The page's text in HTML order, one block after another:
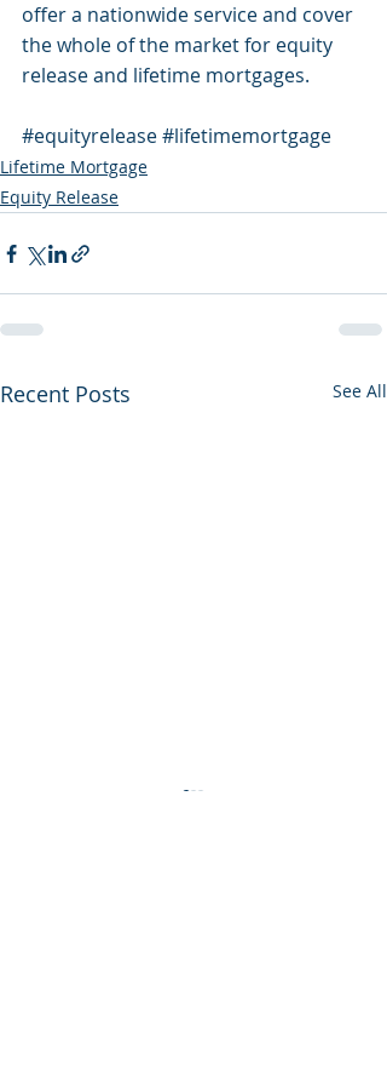
offer a nationwide service and cover
the whole of the market for equity
release and lifetime mortgages.
#equityrelease#lifetimemortgage
Lifetime Mortgage
Equity Release
Recent Posts See All